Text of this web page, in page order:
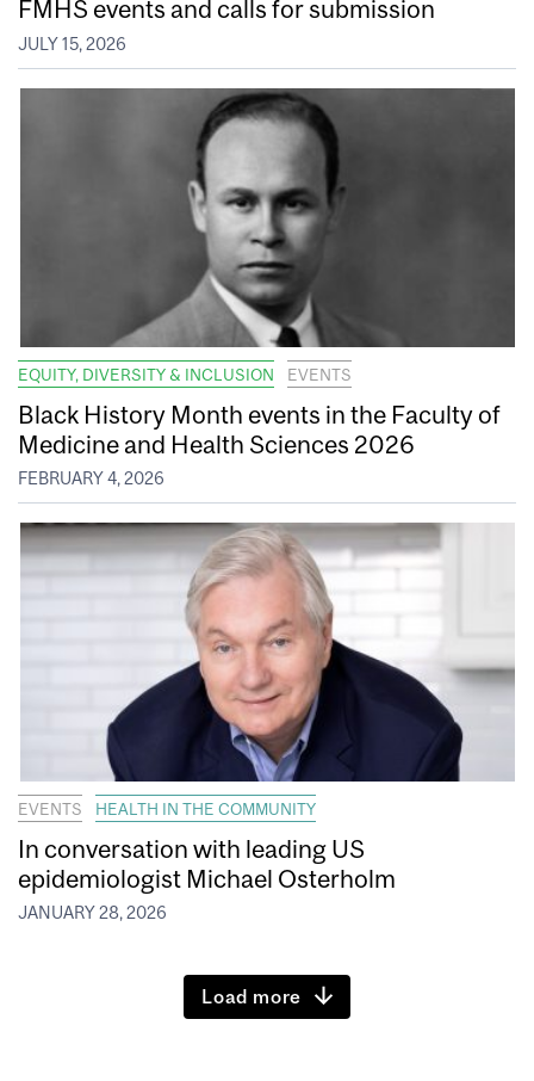
FMHS events and calls for submission
JULY 15, 2026
EQUITY, DIVERSITY & INCLUSION EVENTS
Black History Month events in the Faculty of
Medicine and Health Sciences 2026
FEBRUARY 4, 2026
EVENTS HEALTH IN THE COMMUNITY
In conversation with leading US
epidemiologist Michael Osterholm
JANUARY 28, 2026
Load more